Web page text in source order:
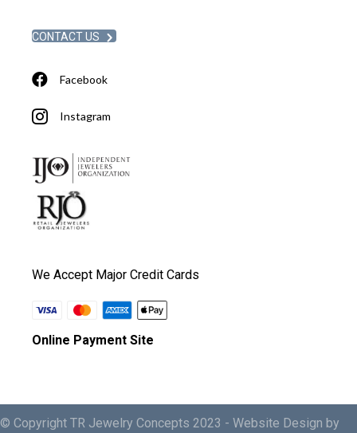
CONTACT US
Facebook
Instagram
We Accept Major Credit Cards
Online Payment Site
© Copyright TR Jewelry Concepts 2023 - Website Design by